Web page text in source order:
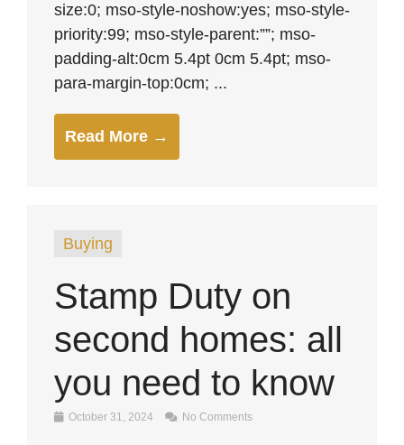
size:0; mso-style-noshow:yes; mso-style-
priority:99; mso-style-parent:””; mso-
padding-alt:0cm 5.4pt 0cm 5.4pt; mso-
para-margin-top:0cm; ...
Read More →
Buying
Stamp Duty on
second homes: all
you need to know
October 31, 2024 No Comments